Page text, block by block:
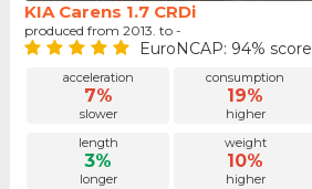
KIA Carens 1.7 CRDi
produced from 2013. to -
EuroNCAP: 94% score
acceleration
7%
slower
consumption
19%
higher
length
3%
longer
weight
10%
higher